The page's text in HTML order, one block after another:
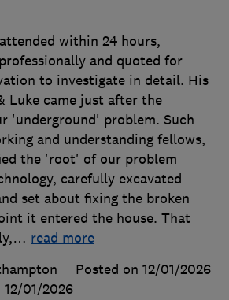
within 24 hours,
and quoted for
to investigate in detail. His
Luke came just after the
'underground' problem. Such
and understanding fellows,
the 'root' of our problem
carefully excavated
set about fixing the broken
it entered the house. That
… read more
Posted on 12/01/2026
12/01/2026